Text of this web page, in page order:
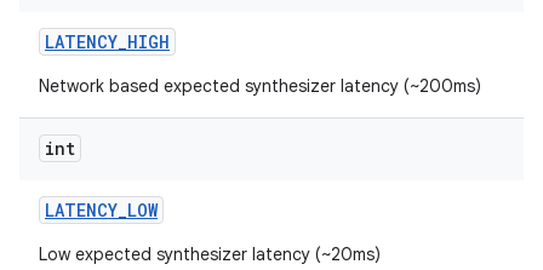
LATENCY_HIGH
Network based expected synthesizer latency (~200ms)
int
LATENCY_LOW
Low expected synthesizer latency (~20ms)